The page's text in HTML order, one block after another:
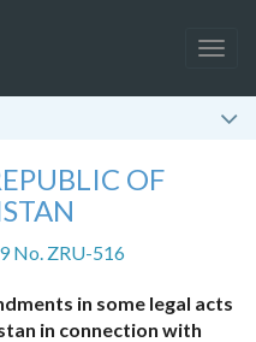
OF
No. ZRU-516
in some legal acts
in connection with